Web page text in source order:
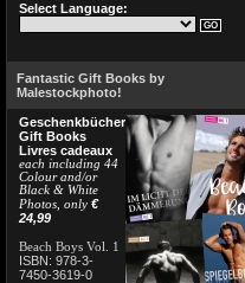
Select Language:
Fantastic Gift Books by
Malestockphoto!
Geschenkbücher
Gift Books
Livres cadeaux
each including 44
Colour and/or
Black & White
Photos, only €
24,99
Beach Boys Vol. 1
ISBN: 978-3-
7450-3619-0